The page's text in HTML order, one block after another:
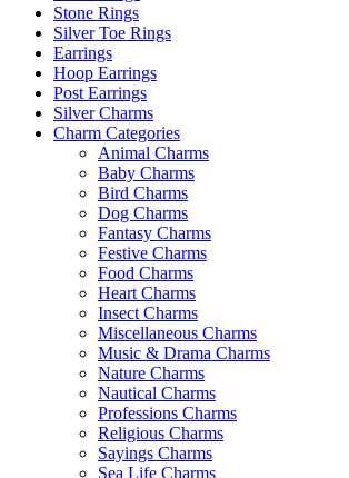
Stone Rings
Silver Toe Rings
Earrings
Hoop Earrings
Post Earrings
Silver Charms
Charm Categories
Animal Charms
Baby Charms
Bird Charms
Dog Charms
Fantasy Charms
Festive Charms
Food Charms
Heart Charms
Insect Charms
Miscellaneous Charms
Music & Drama Charms
Nature Charms
Nautical Charms
Professions Charms
Religious Charms
Sayings Charms
Sea Life Charms